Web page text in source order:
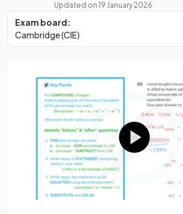
Updated on 19 January 2026
Exam board:
Cambridge (CIE)